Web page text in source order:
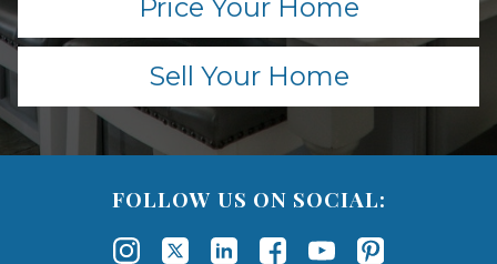
Price Your Home
Sell Your Home
FOLLOW US ON SOCIAL: